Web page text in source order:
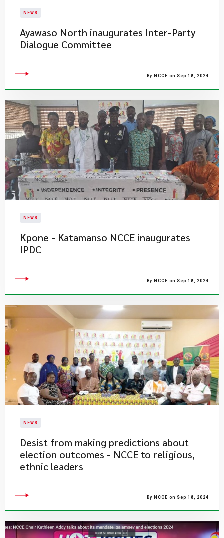
NEWS
Ayawaso North inaugurates Inter-Party
Dialogue Committee
By NCCE on Sep 18, 2024
NEWS
Kpone - Katamanso NCCE inaugurates
IPDC
By NCCE on Sep 18, 2024
NEWS
Desist from making predictions about
election outcomes - NCCE to religious,
ethnic leaders
By NCCE on Sep 18, 2024